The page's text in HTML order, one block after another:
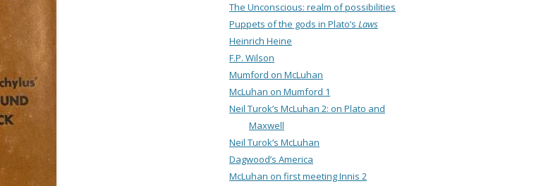
The Unconscious: realm of possibilities
Puppets of the gods in Plato’s Laws
Heinrich Heine
F.P. Wilson
Mumford on McLuhan
McLuhan on Mumford 1
Neil Turok’s McLuhan 2: on Plato and
Maxwell
Neil Turok’s McLuhan
Dagwood’s America
McLuhan on first meeting Innis 2